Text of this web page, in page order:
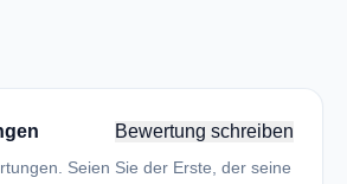
Bewertung schreiben
Seien Sie der Erste, der seine